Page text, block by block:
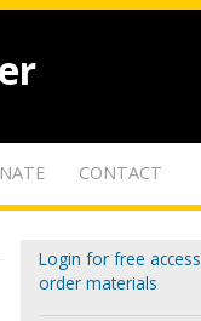
CONTACT
Login for free
order materials